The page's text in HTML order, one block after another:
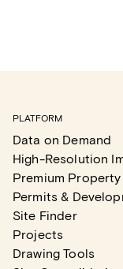
PLATFORM
Data on Demand
High-Resolution
Premium
Permits &
Site Finder
Projects
Drawing Tools